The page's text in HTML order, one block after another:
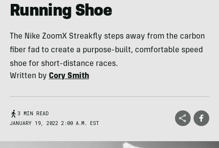
Running Shoe
The Nike ZoomX Streakfly steps away from the carbon
fiber fad to create a purpose-built, comfortable speed
shoe for short-distance races.
Written by Cory Smith
3 MIN READ
JANUARY 19, 2022 2:00 A.M. EST